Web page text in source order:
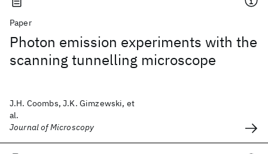
Paper
Photon emission experiments with the
scanning tunnelling microscope
J.H. Coombs, J.K. Gimzewski, et
al.
Journal of Microscopy